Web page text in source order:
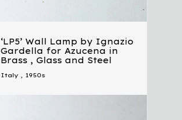
‘LP5’ Wall Lamp by Ignazio
Gardella for Azucena in
Brass , Glass and Steel
Italy , 1950s